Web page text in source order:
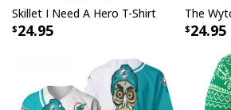
Skillet I Need A Hero T-Shirt
24.95
The
24.95